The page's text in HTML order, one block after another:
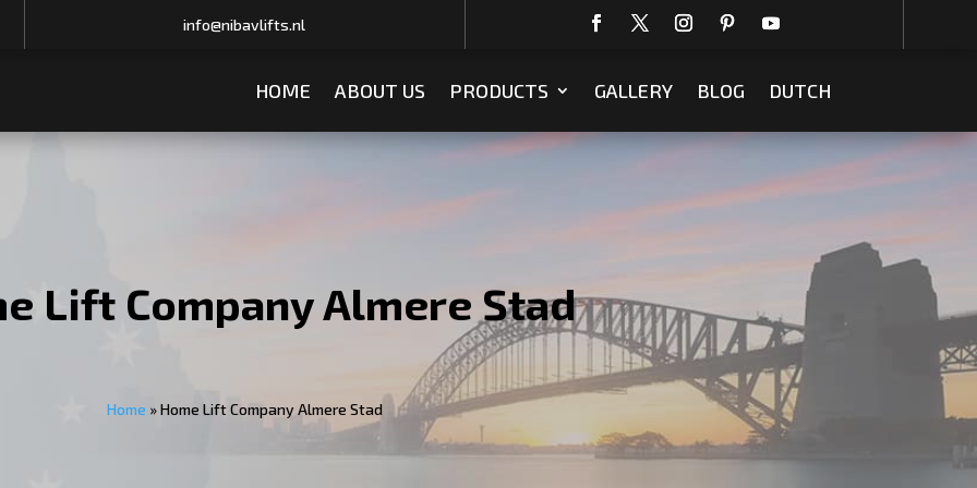
info@nibavlifts.nl
HOME ABOUT US PRODUCTS GALLERY BLOG DUTCH
Lift Company Almere Stad
Home »Home Lift Company Almere Stad